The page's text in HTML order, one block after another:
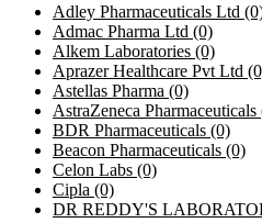
Adley Pharmaceuticals Ltd
Admac Pharma Ltd (0)
Alkem Laboratories (0)
Aprazer Healthcare Pvt Ltd
Astellas Pharma (0)
AstraZeneca Pharmaceuticals
BDR Pharmaceuticals (0)
Beacon Pharmaceuticals (0)
Celon Labs (0)
Cipla (0)
DR REDDY'S